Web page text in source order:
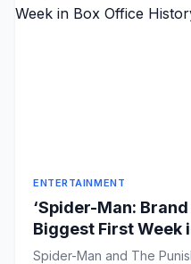
ENTERTAINMENT
‘Spider-Man:
Biggest First Week
Spider-Man and The